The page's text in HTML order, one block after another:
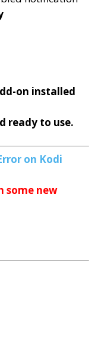
on installed
ready to use.
on Kodi
some new